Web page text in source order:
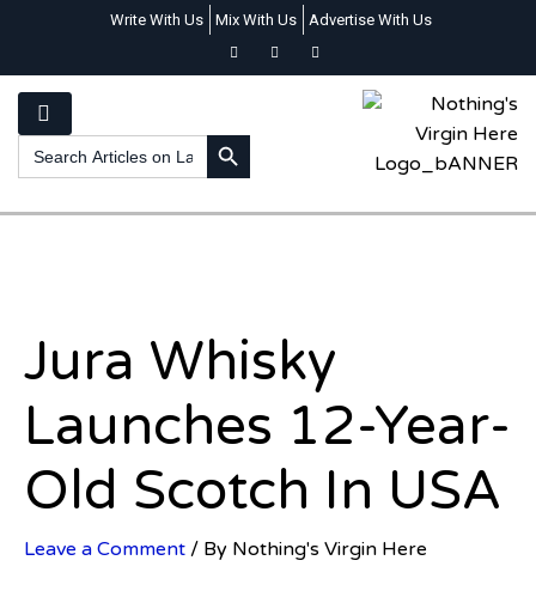
Write With Us Mix With Us Advertise With Us
Search
for:
SEARCH BUTTON
Jura Whisky
Launches 12-Year-
Old Scotch In USA
Leave a Comment / By Nothing's Virgin Here